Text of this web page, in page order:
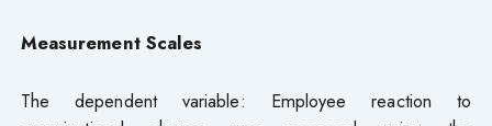
Measurement Scales
The dependent variable: Employee reaction to